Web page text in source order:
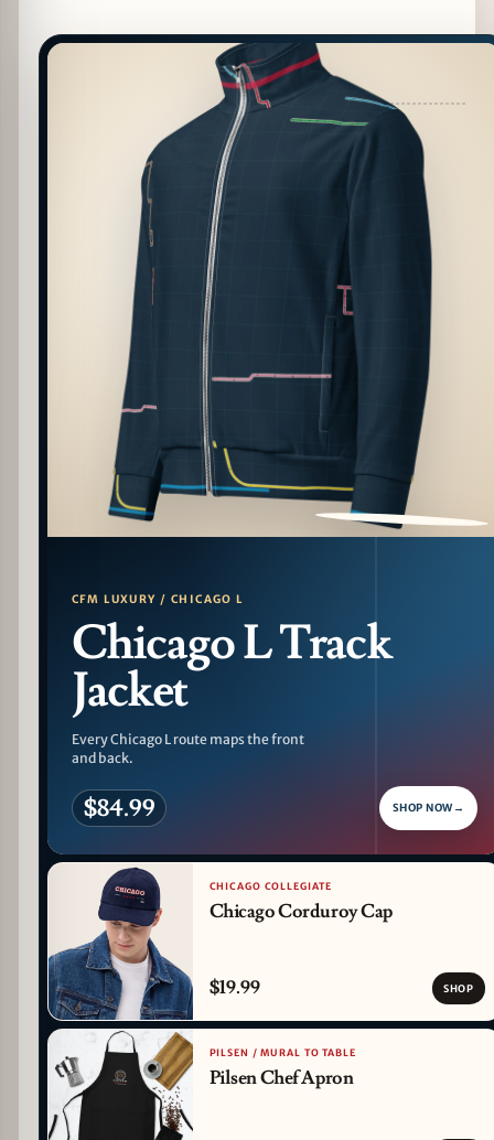
PATTERN DETAIL
CFM LUXURY / CHICAGO L
Chicago L Track
Jacket
Every Chicago L route maps the front
and back.
$84.99 SHOP NOW →
CHICAGO COLLEGIATE
Chicago Corduroy Cap
$19.99 SHOP
PILSEN / MURAL TO TABLE
Pilsen Chef Apron